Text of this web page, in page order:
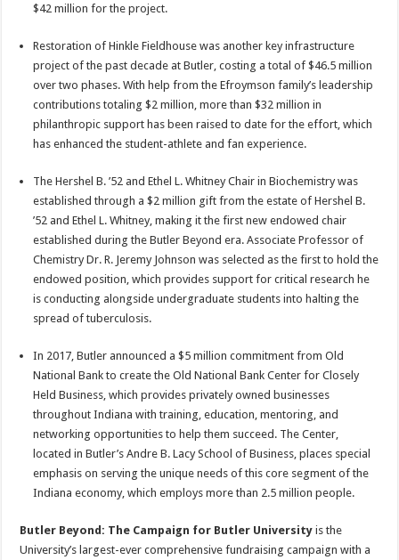
$42 million for the project.
Restoration of Hinkle Fieldhouse was another key infrastructure
project of the past decade at Butler, costing a total of $46.5 million
over two phases. With help from the Efroymson family’s leadership
contributions totaling $2 million, more than $32 million in
philanthropic support has been raised to date for the effort, which
has enhanced the student-athlete and fan experience.
The Hershel B. ’52 and Ethel L. Whitney Chair in Biochemistry was
established through a $2 million gift from the estate of Hershel B.
’52 and Ethel L. Whitney, making it the first new endowed chair
established during the Butler Beyond era. Associate Professor of
Chemistry Dr. R. Jeremy Johnson was selected as the first to hold the
endowed position, which provides support for critical research he
is conducting alongside undergraduate students into halting the
spread of tuberculosis.
In 2017, Butler announced a $5 million commitment from Old
National Bank to create the Old National Bank Center for Closely
Held Business, which provides privately owned businesses
throughout Indiana with training, education, mentoring, and
networking opportunities to help them succeed. The Center,
located in Butler’s Andre B. Lacy School of Business, places special
emphasis on serving the unique needs of this core segment of the
Indiana economy, which employs more than 2.5 million people.
Butler Beyond: The Campaign for Butler University is the
University’s largest-ever comprehensive fundraising campaign with a